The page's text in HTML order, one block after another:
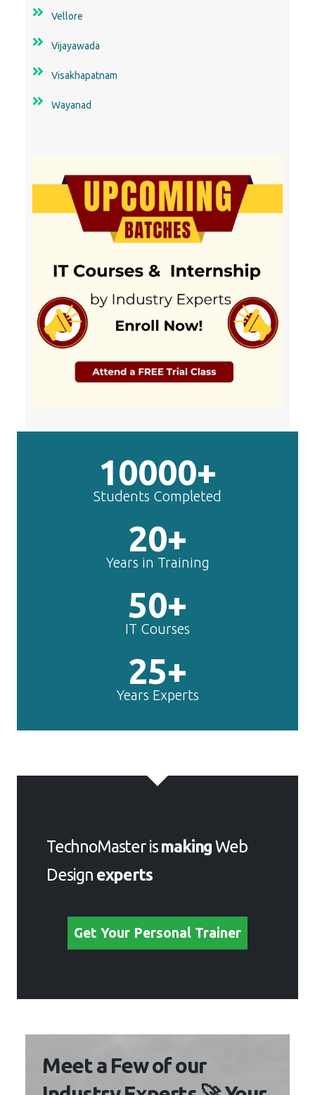
Vellore
Vijayawada
Visakhapatnam
Wayanad
10000+
Students Completed
20+
Years in Training
50+
IT Courses
25+
Years Experts
TechnoMaster ismakingWeb
Design experts
Get Your Personal Trainer
Meet a Few of our